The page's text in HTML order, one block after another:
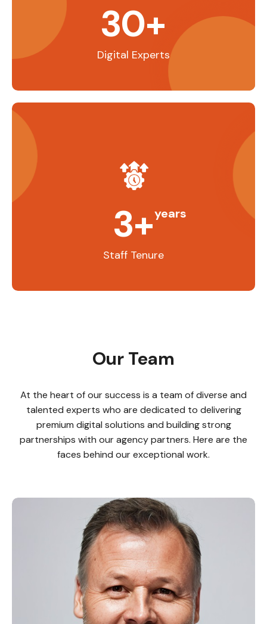
30+
Digital Experts
3+years
Staff Tenure
Our Team
At the heart of our success is a team of diverse and
talented experts who are dedicated to delivering
premium digital solutions and building strong
partnerships with our agency partners. Here are the
faces behind our exceptional work.